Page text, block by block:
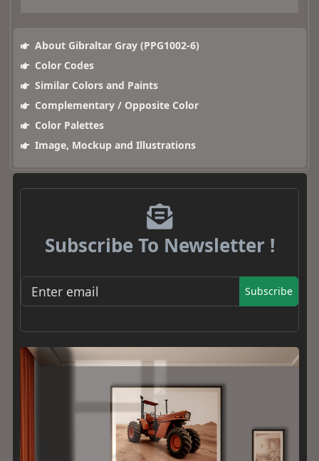
About Gibraltar Gray (PPG1002-6)
Color Codes
Similar Colors and Paints
Complementary / Opposite Color
Color Palettes
Image, Mockup and Illustrations
Subscribe To Newsletter !
Subscribe